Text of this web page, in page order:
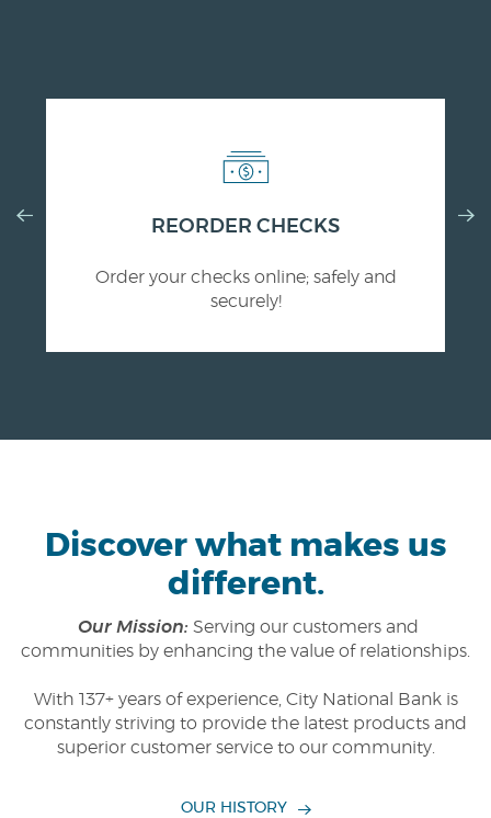
Previous
REORDER CHECKS(Opens
a
Order your checks online; safely and
securely!
Discover what makes us
different.
Our Mission: Serving our customers and
communities by enhancing the value of relationships.
With 137+ years of experience, City National Bank is
constantly striving to provide the latest products and
superior customer service to our community.
OUR HISTORY